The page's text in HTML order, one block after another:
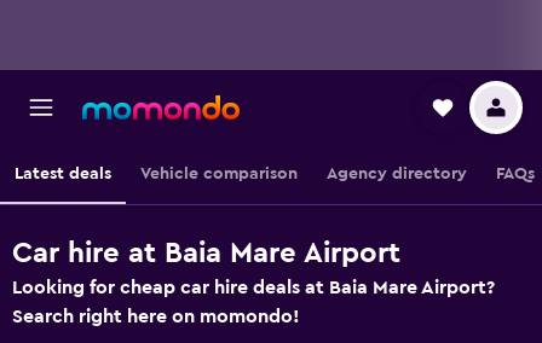
Latest deals Vehicle comparison Agency directory FAQs
Car hire at Baia Mare Airport
Looking for cheap car hire deals at Baia Mare Airport?
Search right here on momondo!